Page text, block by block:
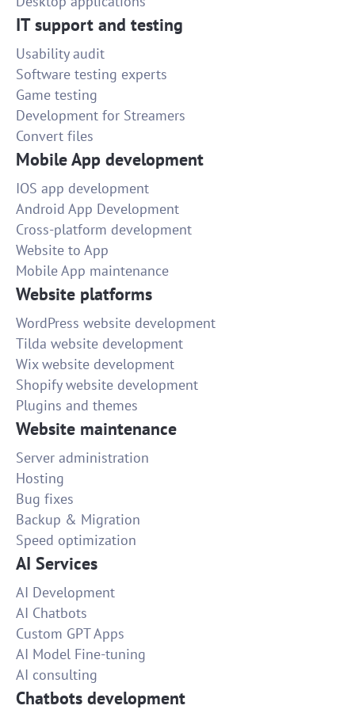
IT support and testing
Usability audit
Software testing experts
Game testing
Development for Streamers
Convert files
Mobile App development
IOS app development
Android App Development
Cross-platform development
Website to App
Mobile App maintenance
Website platforms
WordPress website development
Tilda website development
Wix website development
Shopify website development
Plugins and themes
Website maintenance
Server administration
Hosting
Bug fixes
Backup & Migration
Speed optimization
AI Services
AI Development
AI Chatbots
Custom GPT Apps
AI Model Fine-tuning
AI consulting
Chatbots development